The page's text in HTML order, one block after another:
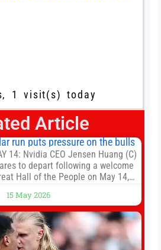
1 visit(s) today
Article
run puts pressure on the bulls
14: Nvidia CEO Jensen Huang (C)
to depart following a welcome
Hall of the People on May 14,
in Beijing to address the Iran
and the Taiwan situation
15 May 2026